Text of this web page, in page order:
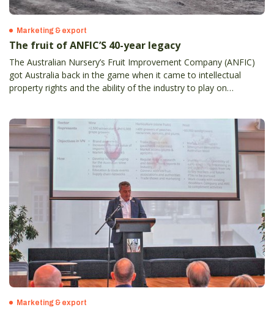
Marketing & export
The fruit of ANFIC’S 40-year legacy
The Australian Nursery’s Fruit Improvement Company (ANFIC)
got Australia back in the game when it came to intellectual
property rights and the ability of the industry to play on
Marketing & export